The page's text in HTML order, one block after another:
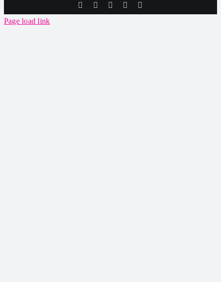
Tiktok FacebookInstagramSoundCloud
Page load link